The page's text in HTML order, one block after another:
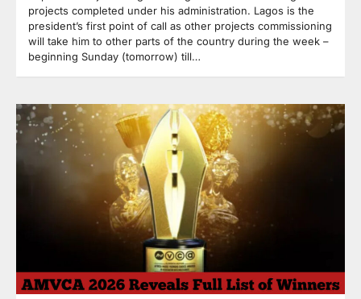
projects completed under his administration. Lagos is the
president’s first point of call as other projects commissioning
will take him to other parts of the country during the week –
beginning Sunday (tomorrow) till…